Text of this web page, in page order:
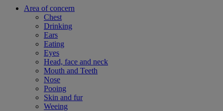
Area of concern
Chest
Drinking
Ears
Eating
Eyes
Head, face and neck
Mouth and Teeth
Nose
Pooing
Skin and fur
Weeing